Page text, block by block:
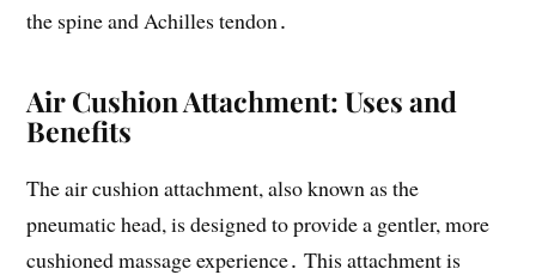
the spine and Achilles tendon․
Air Cushion Attachment: Uses and
Benefits
The air cushion attachment, also known as the
pneumatic head, is designed to provide a gentler, more
cushioned massage experience․ This attachment is